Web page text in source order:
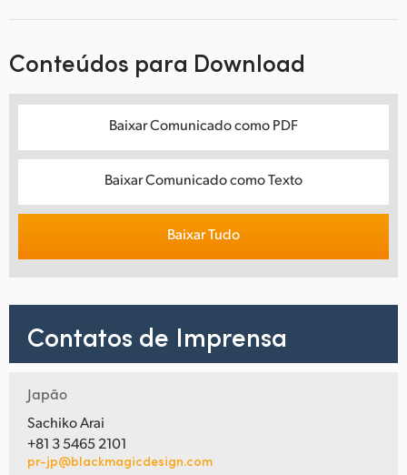
Conteúdos para Download
Baixar Comunicado como PDF
Baixar Comunicado como Texto
Baixar Tudo
Contatos de Imprensa
Japão
Sachiko Arai
+81 3 5465 2101
pr-jp@blackmagicdesign.com